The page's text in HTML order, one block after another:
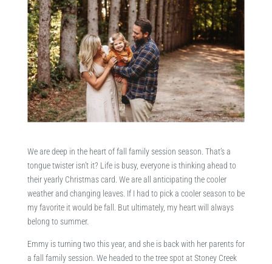
We are deep in the heart of fall family session season. That’s a
tongue twister isn’t it? Life is busy, everyone is thinking ahead to
their yearly Christmas card. We are all anticipating the cooler
weather and changing leaves. If I had to pick a cooler season to be
my favorite it would be fall. But ultimately, my heart will always
belong to summer.
Emmy is turning two this year, and she is back with her parents for
a fall family session. We headed to the tree spot at Stoney Creek